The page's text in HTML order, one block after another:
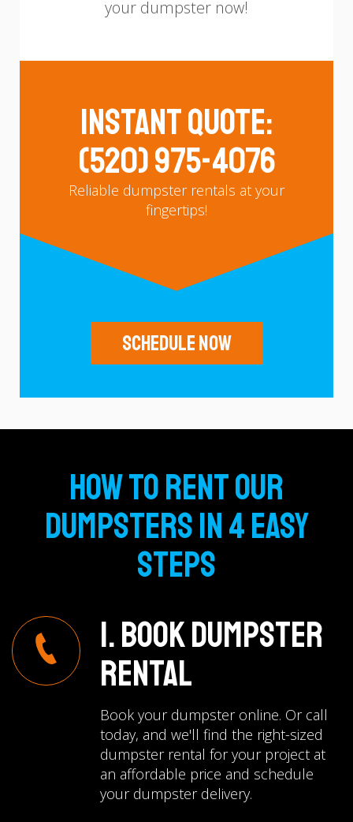
your dumpster now!
Instant Quote:
(520) 975-4076
Reliable dumpster rentals at your
fingertips!
Schedule Now
How To Rent Our
Dumpsters In 4 Easy
Steps
1. Book Dumpster
Rental
Book your dumpster online. Or call
today, and we'll find the right-sized
dumpster rental for your project at
an affordable price and schedule
your dumpster delivery.